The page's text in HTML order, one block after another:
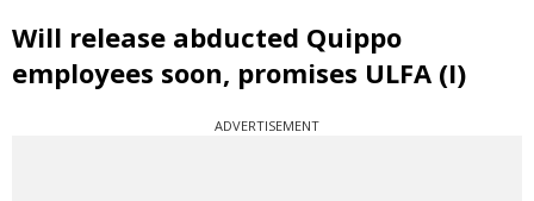
Will release abducted Quippo
employees soon, promises ULFA (I)
ADVERTISEMENT